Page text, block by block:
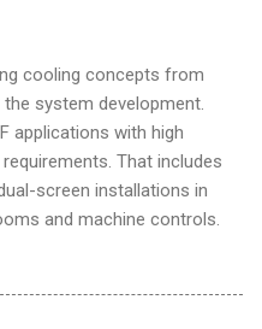
cooling concepts from
system development.
applications with high
That includes
screen installations in
and machine controls.